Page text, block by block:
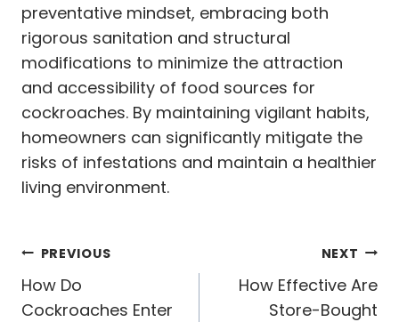
preventative mindset, embracing both
rigorous sanitation and structural
modifications to minimize the attraction
and accessibility of food sources for
cockroaches. By maintaining vigilant habits,
homeowners can significantly mitigate the
risks of infestations and maintain a healthier
living environment.
Post
navigation
PREVIOUS
How Do
Cockroaches Enter
NEXT
How Effective Are
Store-Bought